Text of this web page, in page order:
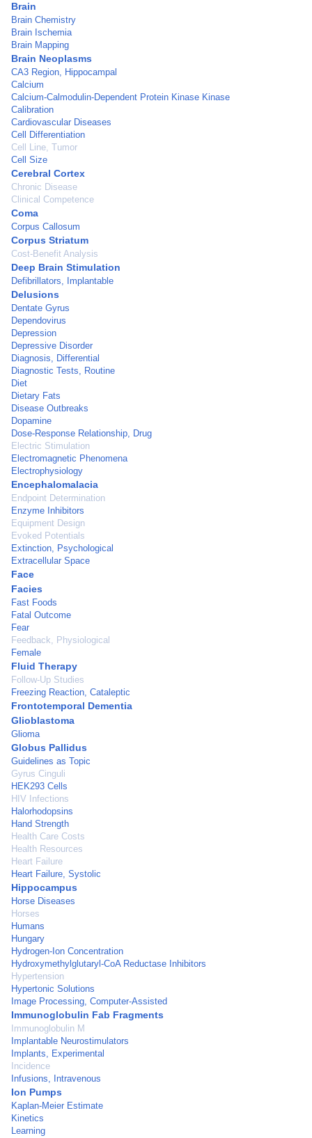
Brain
Brain Chemistry
Brain Ischemia
Brain Mapping
Brain Neoplasms
CA3 Region, Hippocampal
Calcium
Calcium-Calmodulin-Dependent Protein Kinase Kinase
Calibration
Cardiovascular Diseases
Cell Differentiation
Cell Line, Tumor
Cell Size
Cerebral Cortex
Chronic Disease
Clinical Competence
Coma
Corpus Callosum
Corpus Striatum
Cost-Benefit Analysis
Deep Brain Stimulation
Defibrillators, Implantable
Delusions
Dentate Gyrus
Dependovirus
Depression
Depressive Disorder
Diagnosis, Differential
Diagnostic Tests, Routine
Diet
Dietary Fats
Disease Outbreaks
Dopamine
Dose-Response Relationship, Drug
Electric Stimulation
Electromagnetic Phenomena
Electrophysiology
Encephalomalacia
Endpoint Determination
Enzyme Inhibitors
Equipment Design
Evoked Potentials
Extinction, Psychological
Extracellular Space
Face
Facies
Fast Foods
Fatal Outcome
Fear
Feedback, Physiological
Female
Fluid Therapy
Follow-Up Studies
Freezing Reaction, Cataleptic
Frontotemporal Dementia
Glioblastoma
Glioma
Globus Pallidus
Guidelines as Topic
Gyrus Cinguli
HEK293 Cells
HIV Infections
Halorhodopsins
Hand Strength
Health Care Costs
Health Resources
Heart Failure
Heart Failure, Systolic
Hippocampus
Horse Diseases
Horses
Humans
Hungary
Hydrogen-Ion Concentration
Hydroxymethylglutaryl-CoA Reductase Inhibitors
Hypertension
Hypertonic Solutions
Image Processing, Computer-Assisted
Immunoglobulin Fab Fragments
Immunoglobulin M
Implantable Neurostimulators
Implants, Experimental
Incidence
Infusions, Intravenous
Ion Pumps
Kaplan-Meier Estimate
Kinetics
Learning